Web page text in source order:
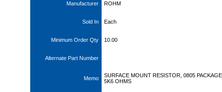
Manufacturer ROHM
Sold In Each
Minimum Order Qty 10.00
Alternate Part Number
Memo
SURFACE MOUNT RESISTOR, 0805
5K6 OHMS